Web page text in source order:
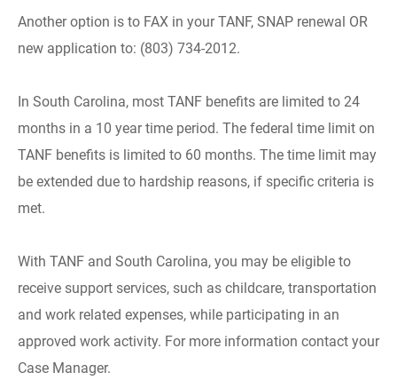
Another option is to FAX in your TANF, SNAP renewal OR
new application to: (803) 734-2012.
In South Carolina, most TANF benefits are limited to 24
months in a 10 year time period. The federal time limit on
TANF benefits is limited to 60 months. The time limit may
be extended due to hardship reasons, if specific criteria is
met.
With TANF and South Carolina, you may be eligible to
receive support services, such as childcare, transportation
and work related expenses, while participating in an
approved work activity. For more information contact your
Case Manager.